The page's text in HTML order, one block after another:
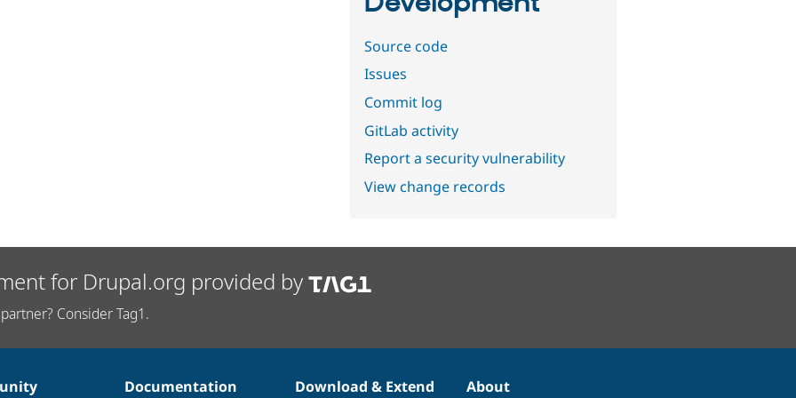
Source code
Issues
Commit log
GitLab activity
Report a security vulnerability
View change records
for Drupal.org provided by
Consider Tag1.
Documentation Download & Extend About